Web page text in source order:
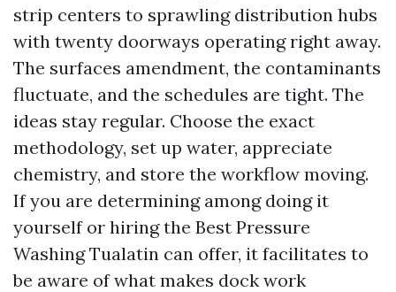
strip centers to sprawling distribution hubs
with twenty doorways operating right away.
The surfaces amendment, the contaminants
fluctuate, and the schedules are tight. The
ideas stay regular. Choose the exact
methodology, set up water, appreciate
chemistry, and store the workflow moving.
If you are determining among doing it
yourself or hiring the Best Pressure
Washing Tualatin can offer, it facilitates to
be aware of what makes dock work